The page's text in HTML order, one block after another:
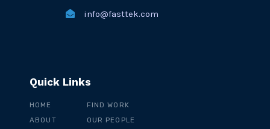
info@fasttek.com
Quick Links
HOME
ABOUT
FIND WORK
OUR PEOPLE